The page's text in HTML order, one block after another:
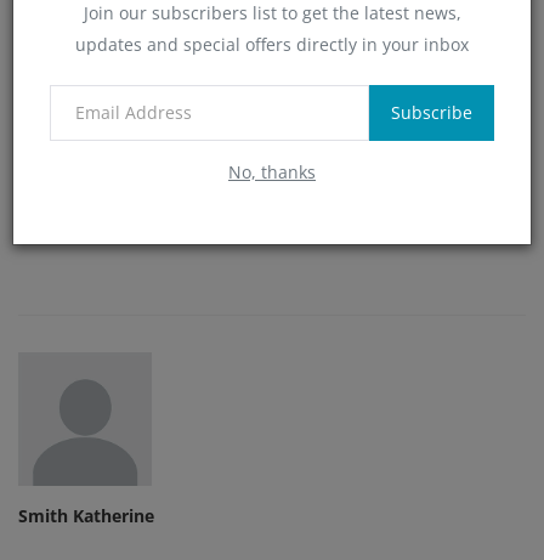
Join our subscribers list to get the latest news,
updates and special offers directly in your inbox
Subscribe
No, thanks
Like Dislike Love Funny
0 0 0
Wow
Smith Katherine